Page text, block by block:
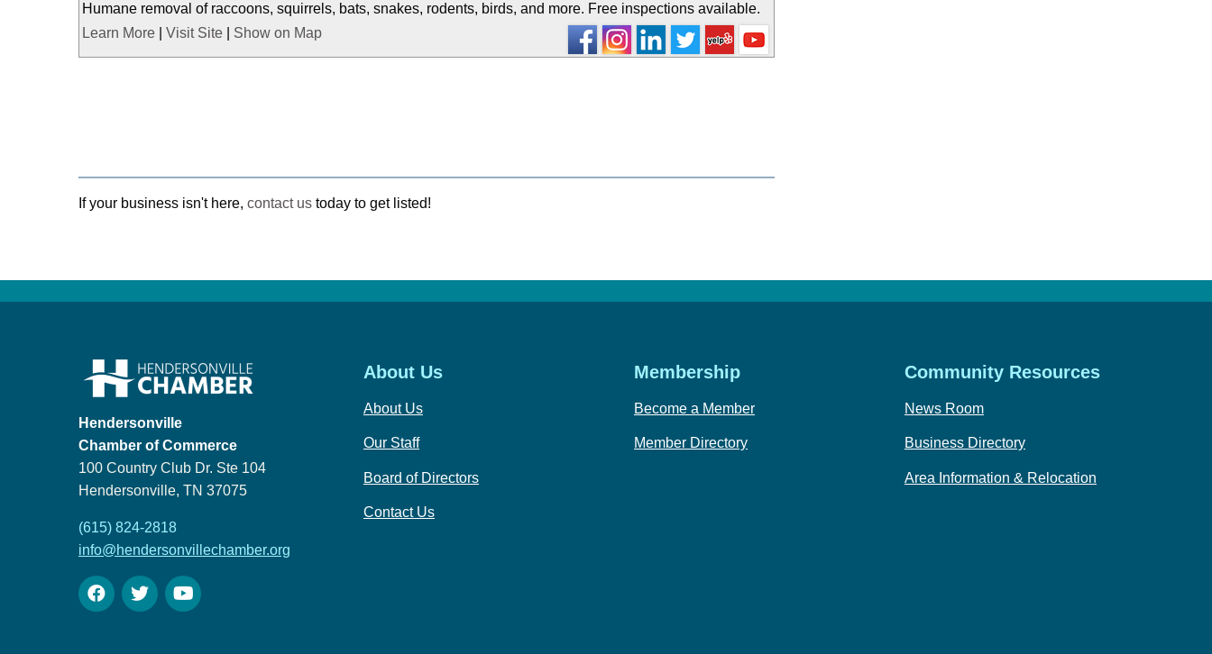
Humane removal of raccoons, squirrels, bats, snakes, rodents, birds, and more. Free inspections available.
Learn More
Visit Site Show on Map
If your business isn't here, contact us today to get listed!
Hendersonville
Chamber of Commerce
100 Country Club Dr. Ste 104
Hendersonville, TN 37075
(615) 824-2818
info@hendersonvillechamber.org
About Us
About Us
Our Staff
Board of Directors
Contact Us
Membership
Become a Member
Member Directory
Community Resources
News Room
Business Directory
Area Information & Relocation